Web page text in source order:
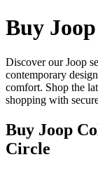
Buy
Discover our Joop
contemporary
comfort. Shop the
shopping with
Buy Joop
Circle